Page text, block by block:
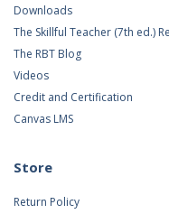
Downloads
The Skillful Teacher (7th ed.)
The RBT Blog
Videos
Credit and Certification
Canvas LMS
Store
Return Policy